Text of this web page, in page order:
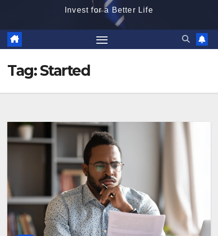
Invest for a Better Life
Tag:Started